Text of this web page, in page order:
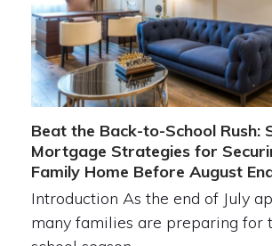
Beat the Back-to-School Rush:
Mortgage Strategies for
Family Home Before August
Introduction As the end of July
many families are preparing for